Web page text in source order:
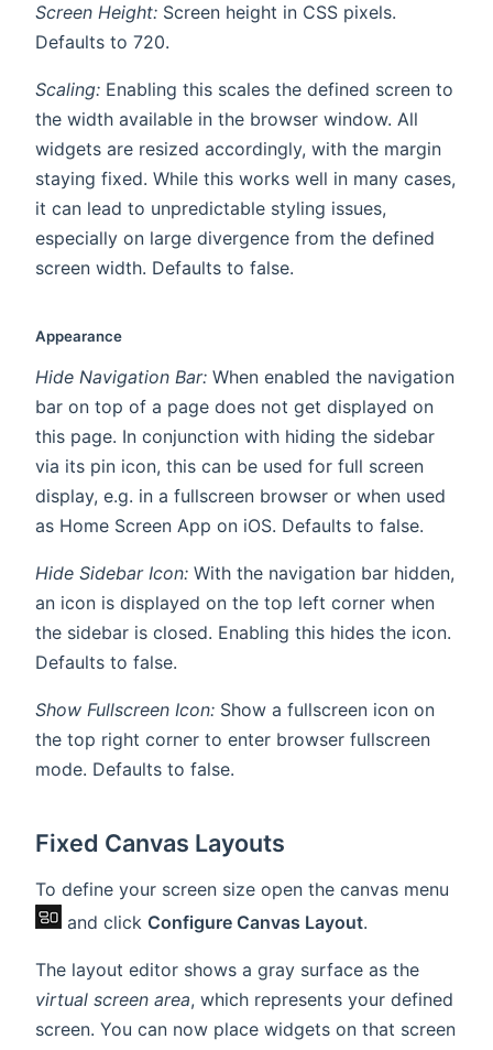
Screen Height: Screen height in CSS pixels.
Defaults to 720.
Scaling: Enabling this scales the defined screen to
the width available in the browser window. All
widgets are resized accordingly, with the margin
staying fixed. While this works well in many cases,
it can lead to unpredictable styling issues,
especially on large divergence from the defined
screen width. Defaults to false.
Appearance
Hide Navigation Bar: When enabled the navigation
bar on top of a page does not get displayed on
this page. In conjunction with hiding the sidebar
via its pin icon, this can be used for full screen
display, e.g. in a fullscreen browser or when used
as Home Screen App on iOS. Defaults to false.
Hide Sidebar Icon: With the navigation bar hidden,
an icon is displayed on the top left corner when
the sidebar is closed. Enabling this hides the icon.
Defaults to false.
Show Fullscreen Icon: Show a fullscreen icon on
the top right corner to enter browser fullscreen
mode. Defaults to false.
Fixed Canvas Layouts
To define your screen size open the canvas menu
and click Configure Canvas Layout.
The layout editor shows a gray surface as the
virtual screen area, which represents your defined
screen. You can now place widgets on that screen